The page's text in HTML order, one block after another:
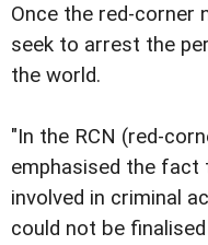
Once the red-corner
seek to arrest the
the world.
"In the RCN (red-
emphasised the fact
involved in criminal
could not be